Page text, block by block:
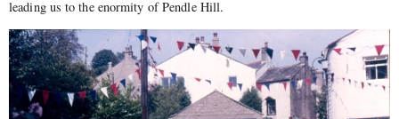
leading us to the enormity of Pendle Hill.